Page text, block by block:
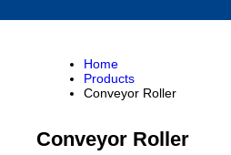
Home
Products
Conveyor Roller
Conveyor Roller